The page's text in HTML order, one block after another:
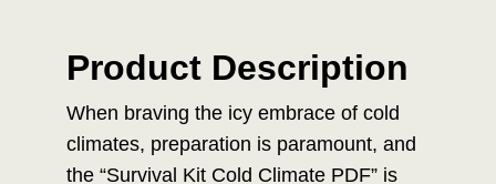
Product Description
When braving the icy embrace of cold
climates, preparation is paramount, and
the “Survival Kit Cold Climate PDF” is